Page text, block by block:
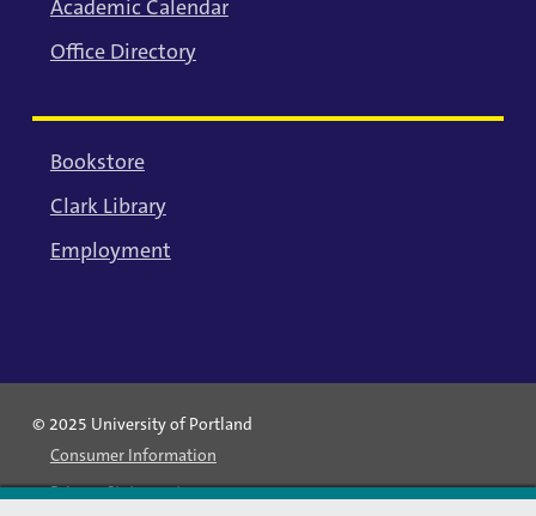
Academic Calendar
Office Directory
Bookstore
Clark Library
Employment
© 2025 University of Portland
Consumer Information
Privacy Statement